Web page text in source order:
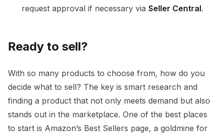
request approval if necessary via Seller Central.
Ready to sell?
With so many products to choose from, how do you
decide what to sell? The key is smart research and
finding a product that not only meets demand but also
stands out in the marketplace. One of the best places
to start is Amazon’s Best Sellers page, a goldmine for